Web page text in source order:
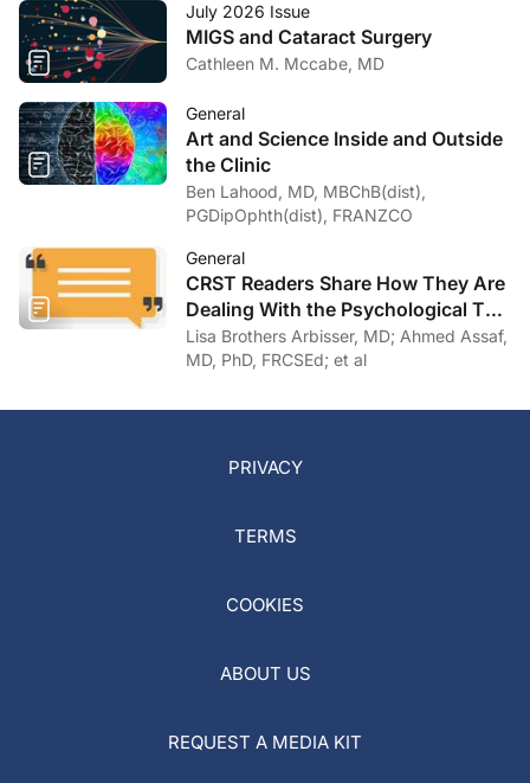
July 2026 Issue
MIGS and Cataract Surgery
Cathleen M. Mccabe, MD
General
Art and Science Inside and Outside
the Clinic
Ben Lahood, MD, MBChB(dist),
PGDipOphth(dist), FRANZCO
General
CRST Readers Share How They Are
Dealing With the Psychological Toll
of COVID-19
Lisa Brothers Arbisser, MD; Ahmed Assaf,
MD, PhD, FRCSEd; et al
PRIVACY
TERMS
COOKIES
ABOUT US
REQUEST A MEDIA KIT